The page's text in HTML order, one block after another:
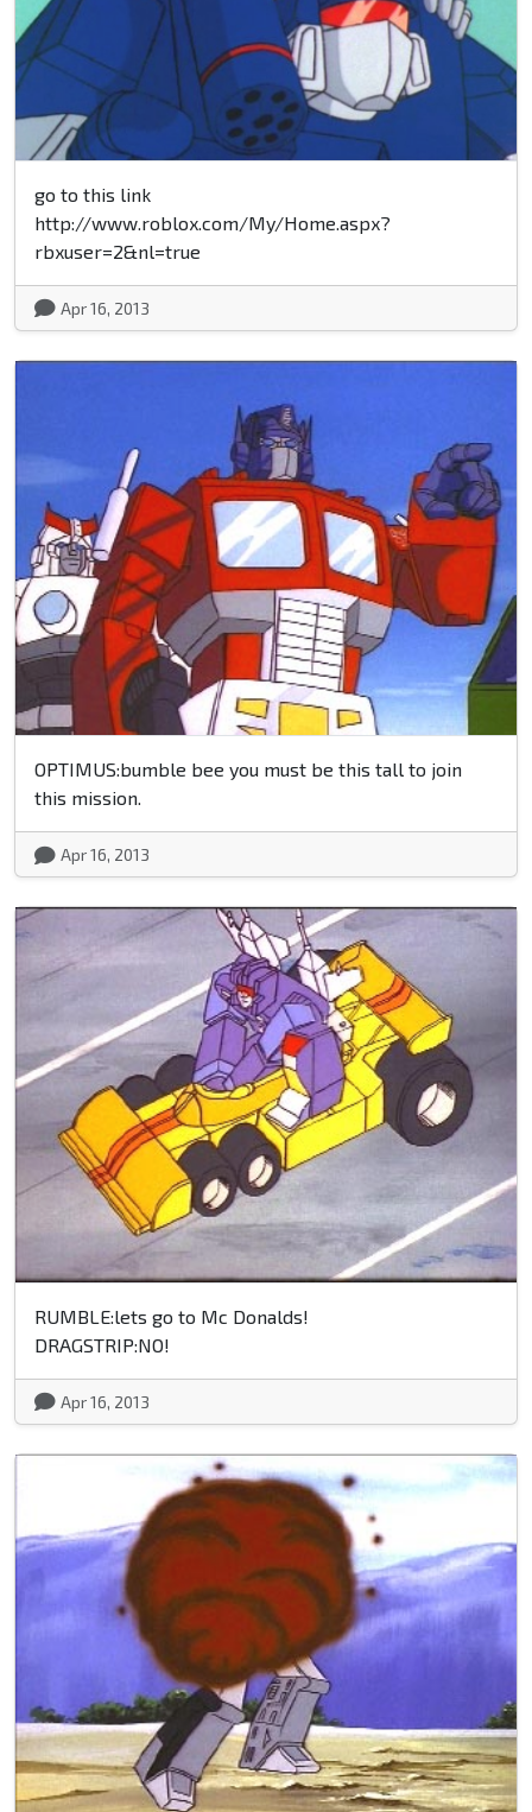
go to this link
http://www.roblox.com/My/Home.aspx?
rbxuser=2&nl=true
Apr 16, 2013
OPTIMUS:bumble bee you must be this tall to join
this mission.
Apr 16, 2013
RUMBLE:lets go to Mc Donalds!
DRAGSTRIP:NO!
Apr 16, 2013